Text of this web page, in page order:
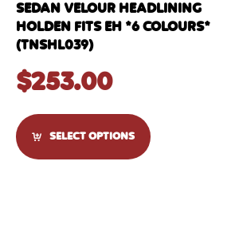
SEDAN VELOUR HEADLINING
HOLDEN FITS EH *6 COLOURS*
(TNSHL039)
$253.00
SELECT OPTIONS